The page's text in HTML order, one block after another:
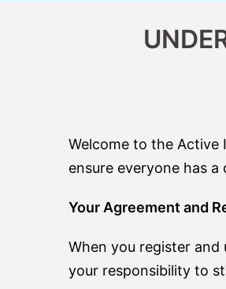
Welcome to the Active
ensure everyone has
Your Agreement and
When you register and
your responsibility to